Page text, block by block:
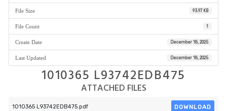
File Size 93.97 KB
File Count 1
Create Date December 18, 2025
Last Updated December 18, 2025
1010365 L93742EDB475
ATTACHED FILES
1010365 L93742EDB475.pdf DOWNLOAD